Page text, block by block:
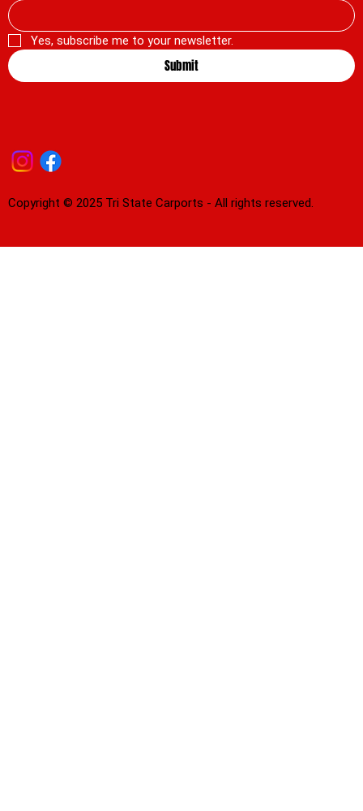
Yes, subscribe me to your newsletter.
Submit
Copyright © 2025 Tri State Carports - All rights reserved.